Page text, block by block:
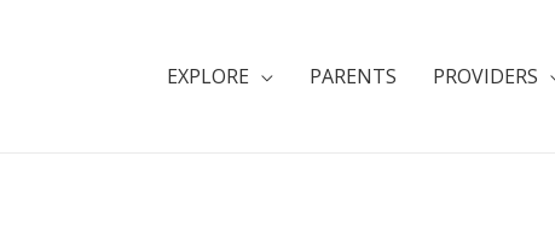
EXPLORE PARENTS PROVIDERS